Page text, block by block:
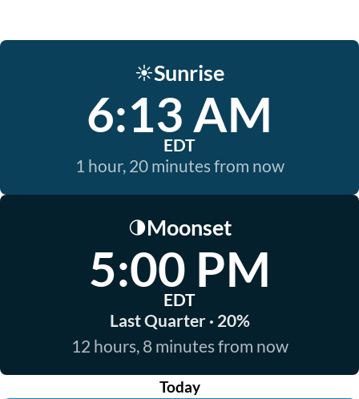
☀️Sunrise
6:13 AM
EDT
1 hour, 20 minutes from now
🌗Moonset
5:00 PM
EDT
Last Quarter · 20%
12 hours, 8 minutes from now
Today